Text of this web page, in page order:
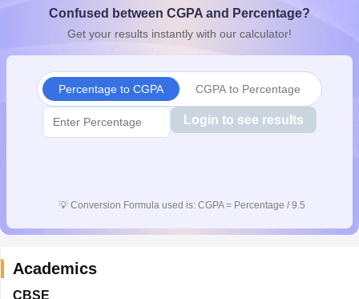
10th SyllabusJAC 10th SyllabusOdisha 10th SyllabusKerala
for Class 10Syllabus for Class 11Syllabus for Class 12
Confused between CGPA and Percentage?
Get your results instantly with our calculator!
Percentage to CGPA CGPA to Percentage
Login to see results
💡 Conversion Formula used is: CGPA = Percentage / 9.5
Academics
CBSE